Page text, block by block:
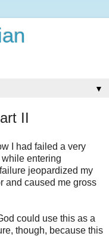
▼
II
I had failed a very
entering
jeopardized my
and caused me gross
could use this as a
though, because this